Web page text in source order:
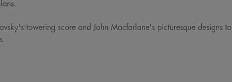
towering score and John Macfarlane's picturesque designs to